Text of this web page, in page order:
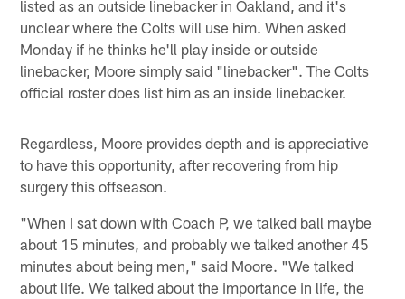
listed as an outside linebacker in Oakland, and it's
unclear where the Colts will use him. When asked
Monday if he thinks he'll play inside or outside
linebacker, Moore simply said "linebacker". The Colts
official roster does list him as an inside linebacker.
Regardless, Moore provides depth and is appreciative
to have this opportunity, after recovering from hip
surgery this offseason.
"When I sat down with Coach P, we talked ball maybe
about 15 minutes, and probably we talked another 45
minutes about being men," said Moore. "We talked
about life. We talked about the importance in life, the